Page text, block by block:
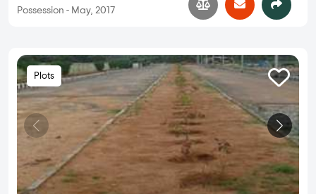
Possession - May, 2017
Plots